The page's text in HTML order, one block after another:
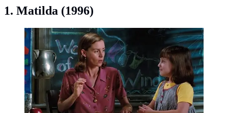
1. Matilda (1996)
Matilda (1996). (Photo: IMDb)